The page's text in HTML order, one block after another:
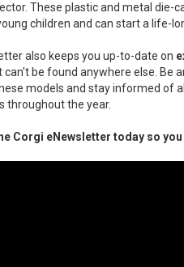
These plastic and metal die-
children and can start a life-
also keeps you up-to-date on
can't be found anywhere else. Be
models and stay informed of
throughout the year.
Corgi eNewsletter today so